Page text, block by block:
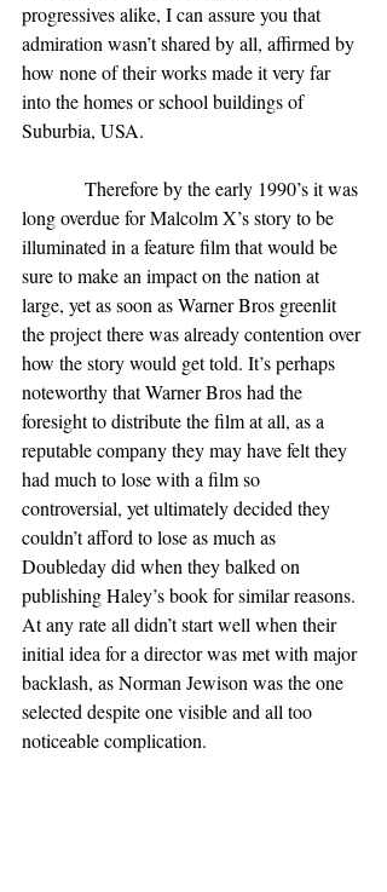
progressives alike, I can assure you that
admiration wasn’t shared by all, affirmed by
how none of their works made it very far
into the homes or school buildings of
Suburbia, USA.
long overdue for Malcolm X’s story to be
illuminated in a feature film that would be
sure to make an impact on the nation at
large, yet as soon as Warner Bros greenlit
the project there was already contention over
how the story would get told. It’s perhaps
noteworthy that Warner Bros had the
foresight to distribute the film at all, as a
reputable company they may have felt they
had much to lose with a film so
controversial, yet ultimately decided they
couldn’t afford to lose as much as
Doubleday did when they balked on
publishing Haley’s book for similar reasons.
At any rate all didn’t start well when their
initial idea for a director was met with major
backlash, as Norman Jewison was the one
selected despite one visible and all too
noticeable complication.